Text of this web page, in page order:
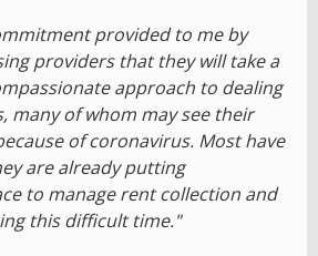
provided to me by
providers that they will take a
approach to dealing
many of whom may see their
of coronavirus. Most have
are already putting
to manage rent collection and
this difficult time."